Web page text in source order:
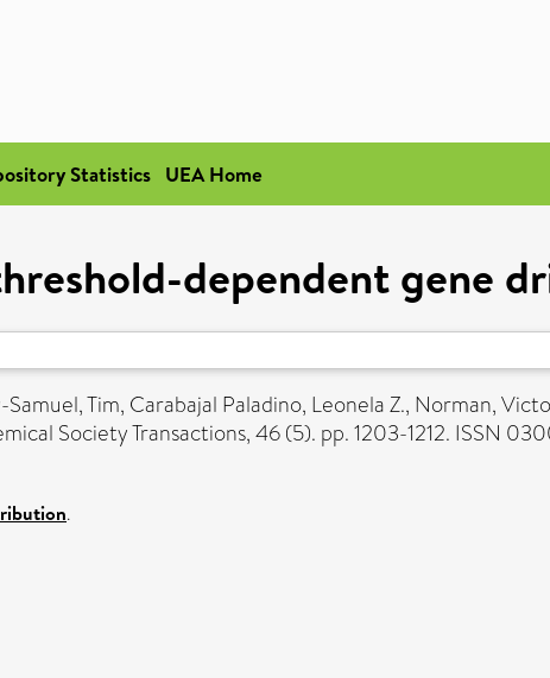
Statistics UEA Home
dependent gene
Tim, Carabajal Paladino, Leonela Z., Norman,
Society Transactions, 46 (5). pp. 1203-1212. ISSN
.